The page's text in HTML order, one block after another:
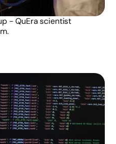
- QuEra scientist